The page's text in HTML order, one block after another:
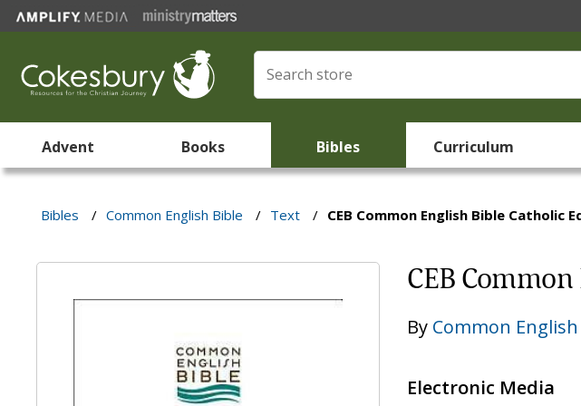
Advent Books Bibles Curriculum
Bibles / Common English Bible / Text / CEB Common English Bible Catholic
CEB
By Common
Electronic Media